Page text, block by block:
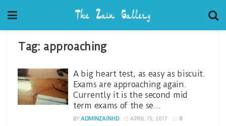
Tag: approaching
A big heart test, as easy as biscuit.
Exams are approaching again.
Currently it is the second mid
term exams of the se…
BY ADMINZAINHD APRIL 15, 2017 0